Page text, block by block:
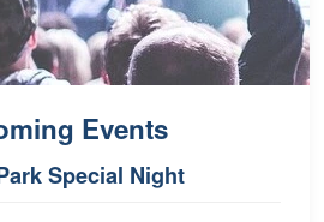
Events
Special Night